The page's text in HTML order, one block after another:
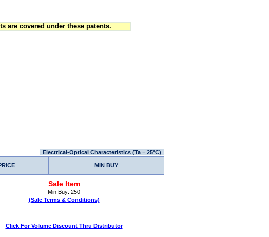
are covered under these patents.
Electrical-Optical Characteristics (Ta = 25°C)
MIN BUY
Sale Item
Min Buy: 250
(Sale Terms & Conditions)
Click For Volume Discount Thru Distributor